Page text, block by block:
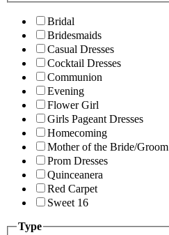
Bridal
Bridesmaids
Casual Dresses
Cocktail Dresses
Communion
Evening
Flower Girl
Girls Pageant Dresses
Homecoming
Mother of the Bride/Groom
Prom Dresses
Quinceanera
Red Carpet
Sweet 16
Type